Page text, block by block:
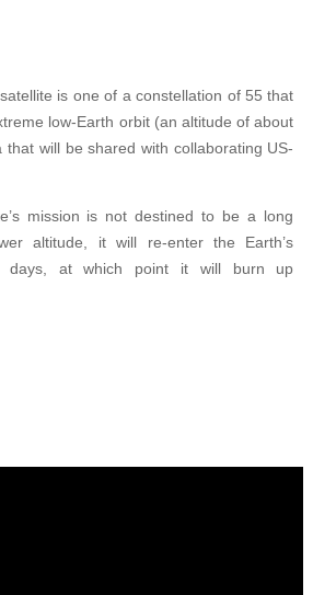
is one of a constellation of 55 that
low-Earth orbit (an altitude of about
will be shared with collaborating US-
mission is not destined to be a long
altitude, it will re-enter the Earth’s
days, at which point it will burn up